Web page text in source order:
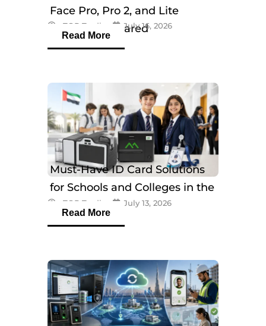
Face Pro, Pro 2, and Lite
Models Compared
eTOP Trading July 16, 2026
Read More
Must-Have ID Card Solutions
for Schools and Colleges in the
UAEeTOP Trading July 13, 2026
Read More